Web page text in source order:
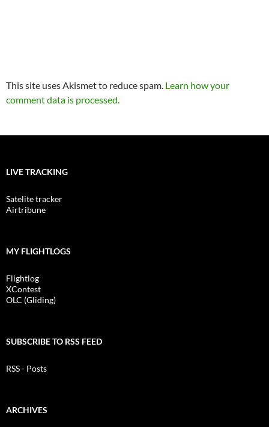
This site uses Akismet to reduce spam. Learn how your
comment data is processed.
LIVE TRACKING
Satelite tracker
Airtribune
MY FLIGHTLOGS
Flightlog
XContest
OLC (Gliding)
SUBSCRIBE TO RSS FEED
RSS - Posts
ARCHIVES